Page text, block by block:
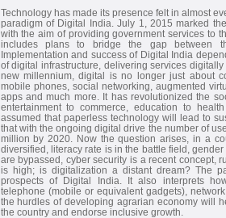
Technology has made its presence felt in almost
paradigm of Digital India. July 1, 2015 marked
with the aim of providing government services to
includes plans to bridge the gap between
Implementation and success of Digital India
of digital infrastructure, delivering services
new millennium, digital is no longer just about
mobile phones, social networking, augmented
apps and much more. It has revolutionized the
entertainment to commerce, education to
assumed that paperless technology will lead to
that with the ongoing digital drive the number of
million by 2020. Now the question arises, in a
diversified, literacy rate is in the battle field,
are bypassed, cyber security is a recent concept,
is high; is digitalization a distant dream? The
prospects of Digital India. It also interprets
telephone (mobile or equivalent gadgets),
the hurdles of developing agrarian economy will
the country and endorse inclusive growth.